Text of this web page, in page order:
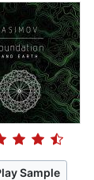
Sample